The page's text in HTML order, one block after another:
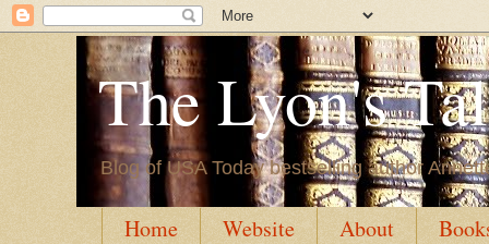
The Lyon's
Blog of USA Today bestselling author
Home Website About